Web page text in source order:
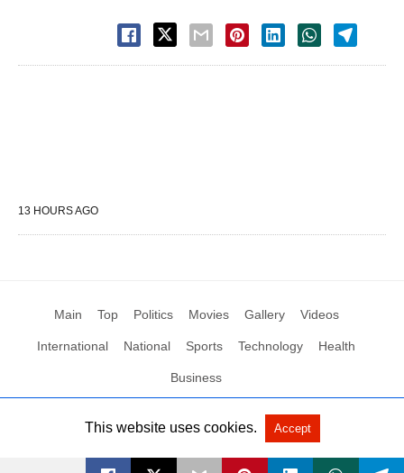
13 HOURS AGO
Main Top Politics Movies Gallery Videos
International National Sports Technology Health
Business
All Rights Reserved by Social News XYZ View Non-AMP Version
This website uses cookies. Accept